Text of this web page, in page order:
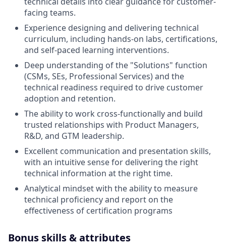
facing teams.
Experience designing and delivering technical
curriculum, including hands-on labs, certifications,
and self-paced learning interventions.
Deep understanding of the "Solutions" function
(CSMs, SEs, Professional Services) and the
technical readiness required to drive customer
adoption and retention.
The ability to work cross-functionally and build
trusted relationships with Product Managers,
R&D, and GTM leadership.
Excellent communication and presentation skills,
with an intuitive sense for delivering the right
technical information at the right time.
Analytical mindset with the ability to measure
technical proficiency and report on the
effectiveness of certification programs
Bonus skills & attributes